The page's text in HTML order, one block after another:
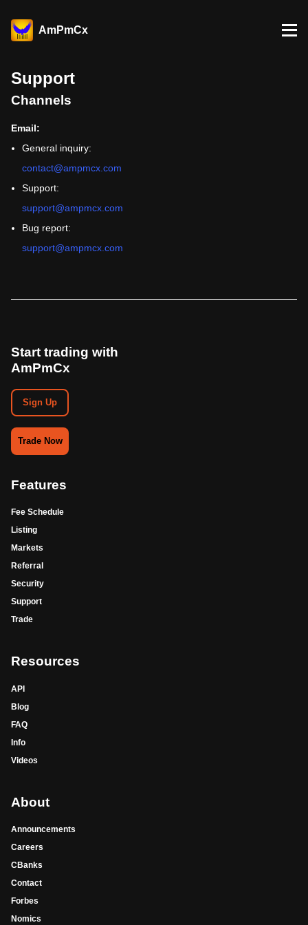
AmPmCx
Support
Channels
Email:
General inquiry:
contact@ampmcx.com
Support:
support@ampmcx.com
Bug report:
support@ampmcx.com
Start trading with
AmPmCx
Sign Up
Trade Now
Features
Fee Schedule
Listing
Markets
Referral
Security
Support
Trade
Resources
API
Blog
FAQ
Info
Videos
About
Announcements
Careers
CBanks
Contact
Forbes
Nomics